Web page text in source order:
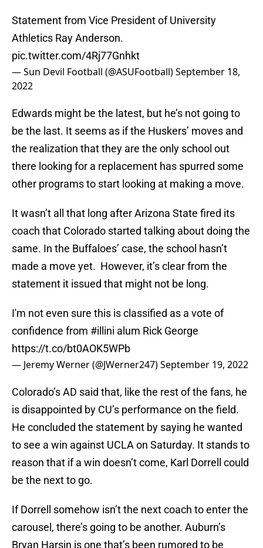
Statement from Vice President of University
Athletics Ray Anderson.
pic.twitter.com/4Rj77Gnhkt
— Sun Devil Football (@ASUFootball)September 18,
2022
Edwards might be the latest, but he’s not going to
be the last. It seems as if the Huskers’ moves and
the realization that they are the only school out
there looking for a replacement has spurred some
other programs to start looking at making a move.
It wasn’t all that long after Arizona State fired its
coach that Colorado started talking about doing the
same. In the Buffaloes’ case, the school hasn’t
made a move yet. However, it’s clear from the
statement it issued that might not be long.
I'm not even sure this is classified as a vote of
confidence from #illini alum Rick George
https://t.co/bt0AOK5WPb
— Jeremy Werner (@JWerner247)September 19, 2022
Colorado’s AD said that, like the rest of the fans, he
is disappointed by CU’s performance on the field.
He concluded the statement by saying he wanted
to see a win against UCLA on Saturday. It stands to
reason that if a win doesn’t come, Karl Dorrell could
be the next to go.
If Dorrell somehow isn’t the next coach to enter the
carousel, there’s going to be another. Auburn’s
Bryan Harsin is one that’s been rumored to be